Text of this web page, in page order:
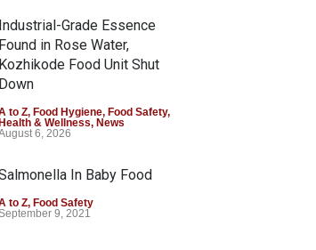
Industrial-Grade Essence
Found in Rose Water,
Kozhikode Food Unit Shut
Down
to Z, Food Hygiene, Food Safety,
Health & Wellness, News
6, 2026
In Baby Food
to Z, Food Safety
9, 2021